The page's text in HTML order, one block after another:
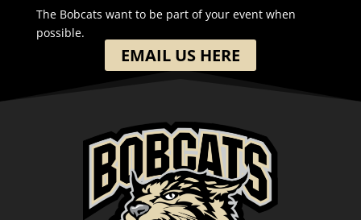
The Bobcats want to be part of your event when
possible.
EMAIL US HERE